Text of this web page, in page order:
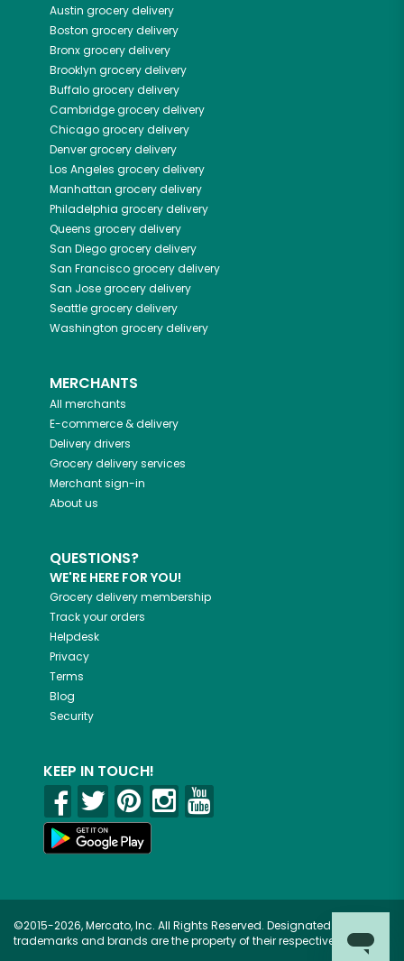
Austin grocery delivery
Boston grocery delivery
Bronxgrocery delivery
Brooklyn grocery delivery
Buffalogrocery delivery
Cambridgegrocery delivery
Chicagogrocery delivery
Denvergrocery delivery
Los Angeles grocery delivery
Manhattan grocery delivery
Philadelphia grocery delivery
Queens grocery delivery
San Diegogrocery delivery
San Franciscogrocery delivery
San Josegrocery delivery
Seattlegrocery delivery
Washington grocery delivery
MERCHANTS
All merchants
E-commerce & delivery
Delivery drivers
Grocery delivery services
Merchant sign-in
About us
QUESTIONS?
WE'RE HERE FOR YOU!
Grocery delivery membership
Track your orders
Helpdesk
Privacy
Terms
Blog
Security
KEEP IN TOUCH!
©2015-2026, Mercato, Inc. All Rights Reserved. Designated
trademarks and brands are the property of their respective owners.